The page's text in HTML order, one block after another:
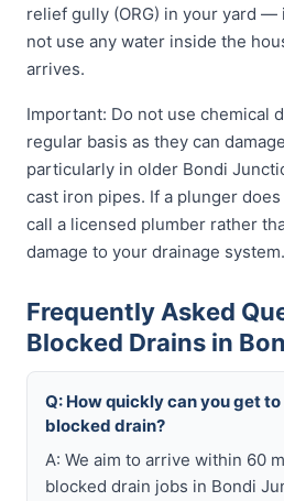
relief gully (ORG) in your yard
not use any water inside the
arrives.
Important: Do not use chemical
regular basis as they can
particularly in older Bondi
cast iron pipes. If a plunger
call a licensed plumber rather
damage to your drainage system.
Frequently Asked
Blocked Drains in
Q: How quickly can you get
blocked drain?
A: We aim to arrive within 60
blocked drain jobs in Bondi